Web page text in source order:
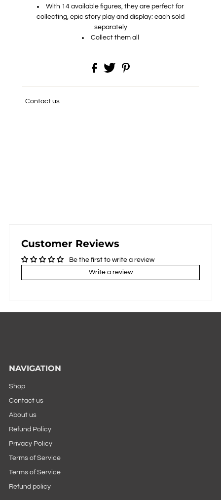
With 14 available figures, they are perfect for
collecting, epic story play and display; each sold
separately
Collect them all
Contact us
Customer Reviews
Be the first to write a review
Write a review
NAVIGATION
Shop
Contact us
About us
Refund Policy
Privacy Policy
Terms of Service
Terms of Service
Refund policy